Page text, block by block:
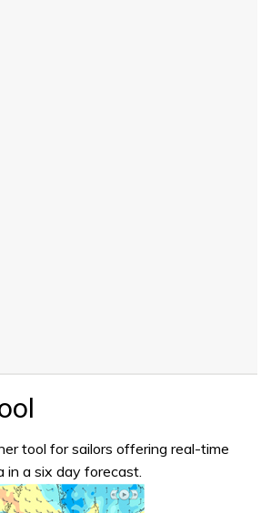
tool for sailors offering real-time
in a six day forecast.